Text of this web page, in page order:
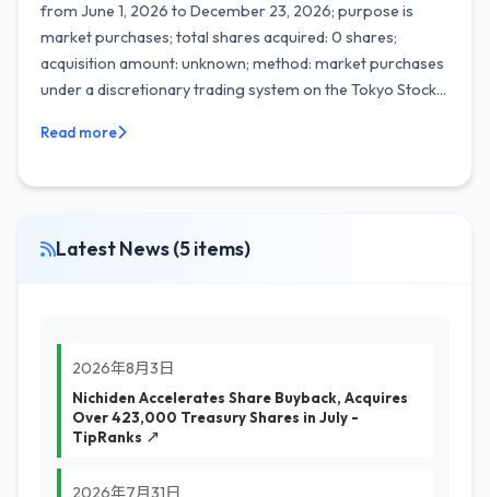
from June 1, 2026 to December 23, 2026; purpose is
market purchases; total shares acquired: 0 shares;
acquisition amount: unknown; method: market purchases
under a discretionary trading system on the Tokyo Stock...
Read more
Latest News (5 items)
2026年8月3日
Nichiden Accelerates Share Buyback, Acquires
Over 423,000 Treasury Shares in July -
TipRanks ↗
2026年7月31日